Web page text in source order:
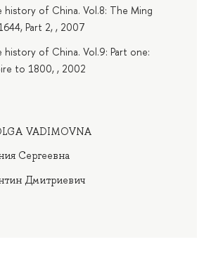
history of China. Vol.8: The Ming
Part 2, , 2007
history of China. Vol.9: Part one:
to 1800, , 2002
VADIMOVNA
Сергеевна
Дмитриевич